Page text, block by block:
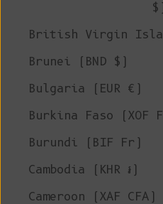
$)
British Virgin
Brunei (BND $)
Bulgaria (EUR €)
Burkina Faso (XOF
Burundi (BIF Fr)
Cambodia (KHR ៛)
Cameroon (XAF CFA)